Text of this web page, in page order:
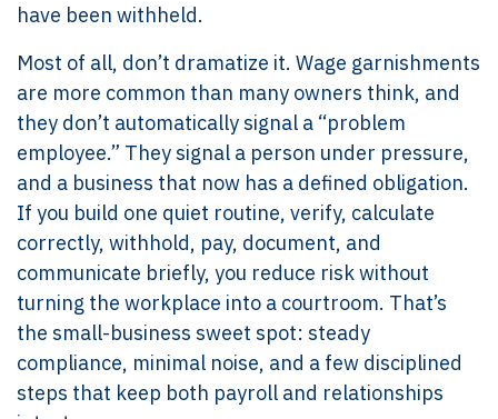
have been withheld.
Most of all, don’t dramatize it. Wage garnishments
are more common than many owners think, and
they don’t automatically signal a “problem
employee.” They signal a person under pressure,
and a business that now has a defined obligation.
If you build one quiet routine, verify, calculate
correctly, withhold, pay, document, and
communicate briefly, you reduce risk without
turning the workplace into a courtroom. That’s
the small-business sweet spot: steady
compliance, minimal noise, and a few disciplined
steps that keep both payroll and relationships